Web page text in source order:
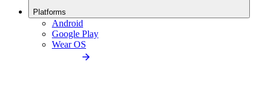
Platforms
Android
Google Play
Wear OS